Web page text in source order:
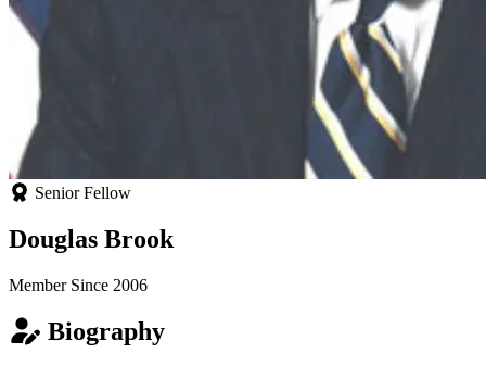
Senior Fellow
Douglas Brook
Member Since 2006
Biography